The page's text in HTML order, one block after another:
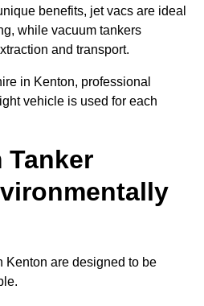
benefits, jet vacs are ideal
while vacuum tankers
and transport.
in Kenton, professional
vehicle is used for each
Tanker
Kenton are designed to be